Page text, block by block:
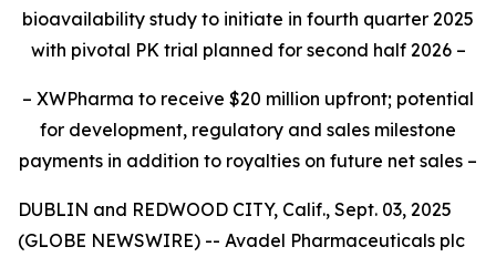
bioavailability study to initiate in fourth quarter 2025
with pivotal PK trial planned for second half 2026 –
– XWPharma to receive $20 million upfront; potential
for development, regulatory and sales milestone
payments in addition to royalties on future net sales –
DUBLIN and REDWOOD CITY, Calif., Sept. 03, 2025
(GLOBE NEWSWIRE) -- Avadel Pharmaceuticals plc